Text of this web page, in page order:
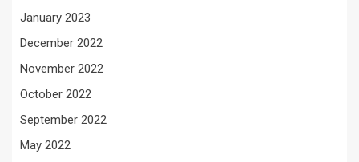
January 2023
December 2022
November 2022
October 2022
September 2022
May 2022